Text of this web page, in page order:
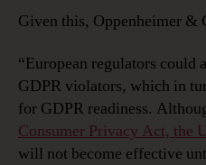
Given this, Oppenheimer &
“European regulators could
GDPR violators, which in
for GDPR readiness.
Consumer Privacy Act, the
will not become effective